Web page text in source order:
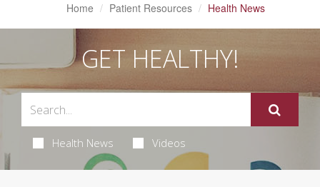
Home Patient Resources Health News
GET HEALTHY!
Health News Videos